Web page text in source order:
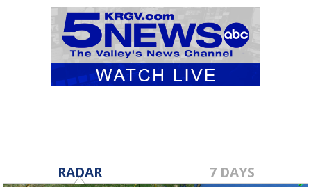
RADAR 7 DAYS